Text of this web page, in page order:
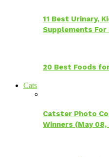
11 Best Urinary,
Supplements For
20 Best Foods
Cats
Catster Photo
Winners (May 08,